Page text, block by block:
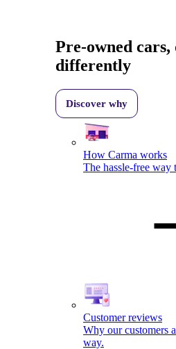
Pre-owned cars,
differently
Discover why
How Carma works
The hassle-free way
Customer reviews
Why our customers
way.